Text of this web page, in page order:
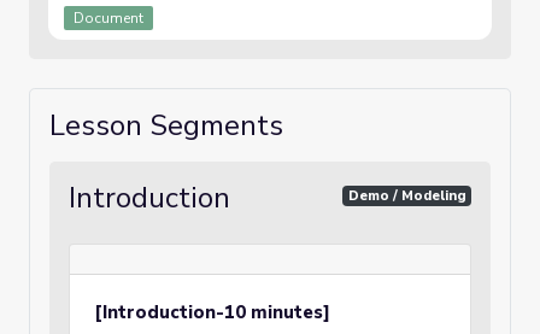
Document
Lesson Segments
Introduction
Demo / Modeling
[Introduction-10 minutes]